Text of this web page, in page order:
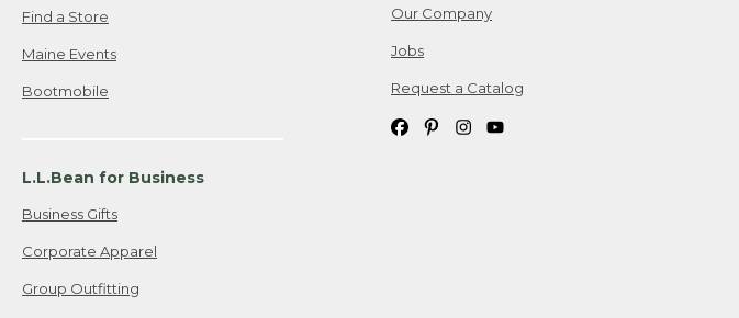
Find a Store
Maine Events
Bootmobile
L.L.Bean for Business
Business Gifts
Corporate Apparel
Group Outfitting
Our Company
Jobs
Request a Catalog